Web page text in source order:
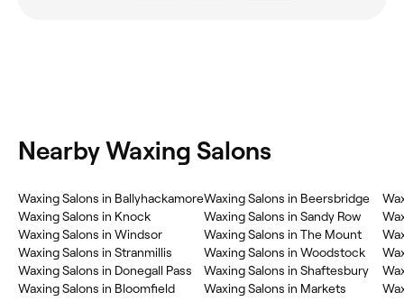
Nearby Waxing Salons
Waxing Salons in Ballyhackamore
Waxing Salons in Knock
Waxing Salons in Windsor
Waxing Salons in Stranmillis
Waxing Salons in Donegall Pass
Waxing Salons in Bloomfield
Waxing Salons in Beersbridge
Waxing Salons in Sandy Row
Waxing Salons in The Mount
Waxing Salons in Woodstock
Waxing Salons in Shaftesbury
Waxing Salons in Markets